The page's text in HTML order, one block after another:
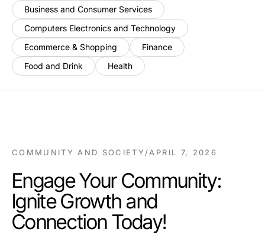
Business and Consumer Services
Computers Electronics and Technology
Ecommerce & Shopping
Finance
Food and Drink
Health
COMMUNITY AND SOCIETY /APRIL 7, 2026
Engage Your Community:
Ignite Growth and
Connection Today!